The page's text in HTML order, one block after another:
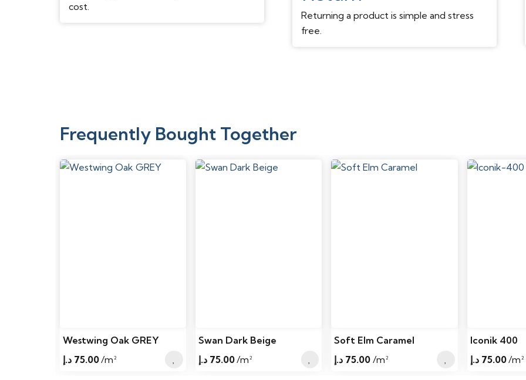
Edge
Approved for
cost.
Returning a product is simple and stress
free.
Frequently Bought Together
Westwing Oak GREY
75.00 د.إ /m²
Swan Dark Beige
75.00 د.إ /m²
Soft Elm Caramel
75.00 د.إ /m²
Iconik 400
75.00 د.إ /m²